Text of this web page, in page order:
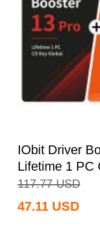
IObit Driver
Lifetime 1 PC
117.77 USD
47.11 USD